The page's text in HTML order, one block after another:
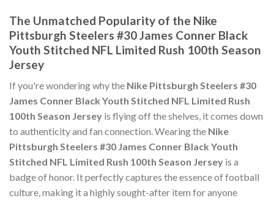
The Unmatched Popularity of the Nike
Pittsburgh Steelers #30 James Conner Black
Youth Stitched NFL Limited Rush 100th Season
Jersey
If you're wondering why the Nike Pittsburgh Steelers #30
James Conner Black Youth Stitched NFL Limited Rush
100th Season Jersey is flying off the shelves, it comes down
to authenticity and fan connection. Wearing the Nike
Pittsburgh Steelers #30 James Conner Black Youth
Stitched NFL Limited Rush 100th Season Jersey is a
badge of honor. It perfectly captures the essence of football
culture, making it a highly sought-after item for anyone